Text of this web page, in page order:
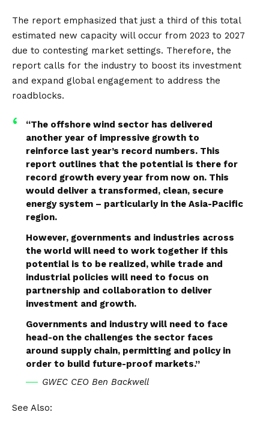
The report emphasized that just a third of this total
estimated new capacity will occur from 2023 to 2027
due to contesting market settings. Therefore, the
report calls for the industry to boost its investment
and expand global engagement to address the
roadblocks.
“The offshore wind sector has delivered
another year of impressive growth to
reinforce last year’s record numbers. This
report outlines that the potential is there for
record growth every year from now on. This
would deliver a transformed, clean, secure
energy system – particularly in the Asia-Pacific
region.
However, governments and industries across
the world will need to work together if this
potential is to be realized, while trade and
industrial policies will need to focus on
partnership and collaboration to deliver
investment and growth.
Governments and industry will need to face
head-on the challenges the sector faces
around supply chain, permitting and policy in
order to build future-proof markets.”
GWEC CEO Ben Backwell
See Also: